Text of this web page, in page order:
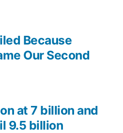
at 7 billion and
9.5 billion
Because
Our Second